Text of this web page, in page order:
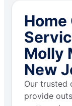
Home
Molly
New
Our trusted
provide